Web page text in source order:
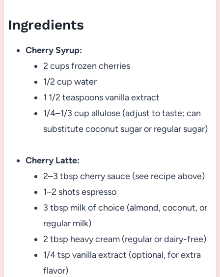
Ingredients
Cherry Syrup:
2 cups frozen cherries
1/2 cup water
1 1/2 teaspoons vanilla extract
1/4–1/3 cup allulose (adjust to taste; can
substitute coconut sugar or regular sugar)
Cherry Latte:
2–3 tbsp cherry sauce (see recipe above)
1–2 shots espresso
3 tbsp milk of choice (almond, coconut, or
regular milk)
2 tbsp heavy cream (regular or dairy-free)
1/4 tsp vanilla extract (optional, for extra
flavor)